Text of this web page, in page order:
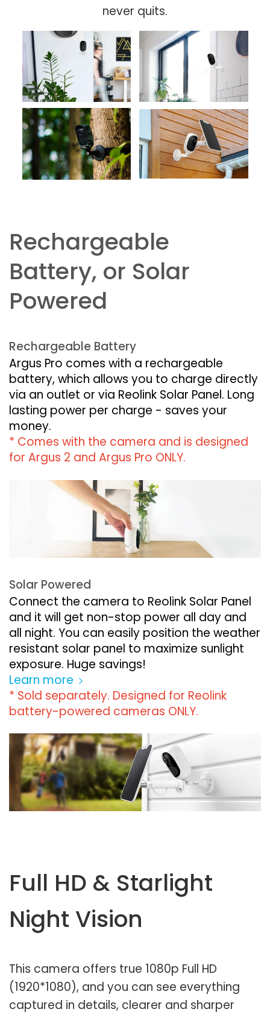
never quits.
Rechargeable
Battery, or Solar
Powered
Rechargeable Battery
Argus Pro comes with a rechargeable
battery, which allows you to charge directly
via an outlet or via Reolink Solar Panel. Long
lasting power per charge - saves your
money.
* Comes with the camera and is designed
for Argus 2 and Argus Pro ONLY.
Solar Powered
Connect the camera to Reolink Solar Panel
and it will get non-stop power all day and
all night. You can easily position the weather
resistant solar panel to maximize sunlight
exposure. Huge savings!
Learn more
* Sold separately. Designed for Reolink
battery-powered cameras ONLY.
Full HD & Starlight
Night Vision
This camera offers true 1080p Full HD
(1920*1080), and you can see everything
captured in details, clearer and sharper